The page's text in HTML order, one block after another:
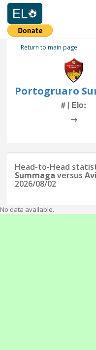
Return to main page
Portogruaro
# | Elo:
→
Head-to-Head
Summaga versus
2026/08/02
No data available.